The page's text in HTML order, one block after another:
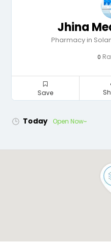
Jhina
Pharmacy in
0
Save
Today
Open Now~